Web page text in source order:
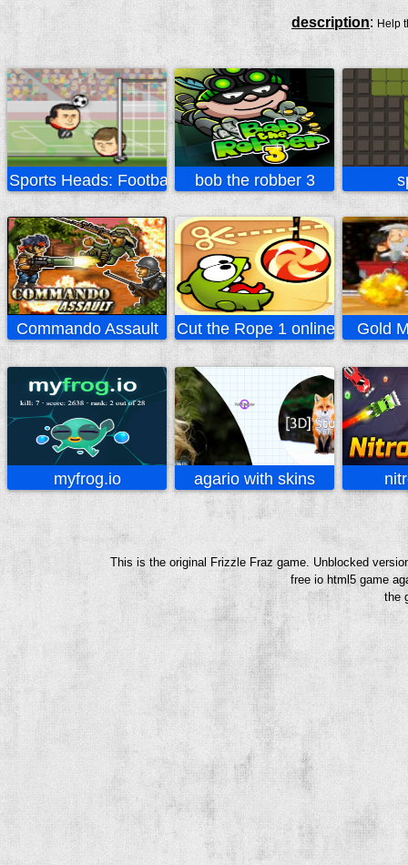
description: Help
Sports Heads: Football bob the robber 3
Commando Assault Cut the Rope 1 online Gold
myfrog.io agario with skins
This is the original Frizzle Fraz game. Unblocked
free io html5 game
the